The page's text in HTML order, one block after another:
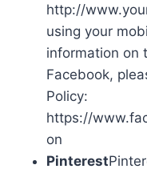
http://
using your
information on
Facebook,
Policy:
https://
on
Pinterest